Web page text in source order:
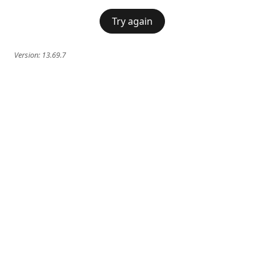
Try again
Version: 13.69.7